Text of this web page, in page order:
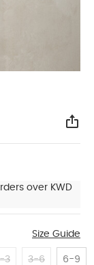
over KWD
Size Guide
3 3-6 6-9